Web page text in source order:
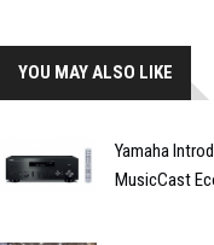
YOU MAY ALSO LIKE
Yamaha
MusicCast